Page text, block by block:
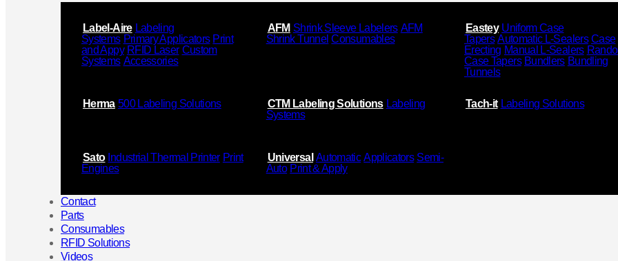
Label-Aire Labeling
Systems Primary Applicators Print
and Appy RFID Laser Custom
Systems Accessories
AFM Shrink Sleeve Labelers AFM
Shrink Tunnel Consumables
Eastey Uniform Case
Tapers Automatic L-Sealers Case
Erecting Manual L-Sealers
Case Tapers Bundlers Bundling
Tunnels
Herma 500 Labeling Solutions CTM Labeling Solutions Labeling
Systems
Tach-it Labeling Solutions
Sato Industrial Thermal Printer Print
Engines
Universal Automatic Applicators Semi-
Auto Print & Apply
Contact
Parts
Consumables
RFID Solutions
Videos